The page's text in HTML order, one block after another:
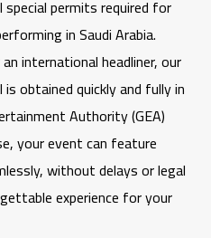
special permits required for
in Saudi Arabia.
international headliner, our
obtained quickly and fully in
Authority(GEA)
your event can feature
without delays or legal
experience for your